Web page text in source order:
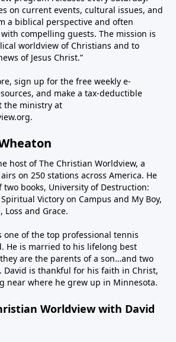
its navy. And now we’re told
Iran to end the war and give up
ambitions are going great.But
One day the president says a deal
we hear there’s no deal. The
of positivism can make a
open the Strait (of
is crooked and
Muslim worldview is
version of the messiah,
of hostilities. This means
of peace with the U.S. and
casualties and hardship. Their
the president must be mindful
in November where he
the Congress.So how to reconcile
Steve Deace, author
host for The Blaze, joins us this
Worldview to discuss how
be concluded in a way that
of keeping them from making
will also address how the war
on current events, cultural issues, and
a biblical perspective and often
compelling guests. The mission is
worldview of Christians and to
of Jesus Christ.”
sign up for the free weekly e-
and make a tax-deductible
the ministry at
.
host of The Christian Worldview, a
on 250 stations across America. He
two books, University of Destruction:
Victory on Campus and My Boy,
Loss and Grace.
one of the top professional tennis
He is married to his lifelong best
are the parents of a son…and two
David is thankful for his faith in Christ,
near where he grew up in Minnesota.
Worldview with David